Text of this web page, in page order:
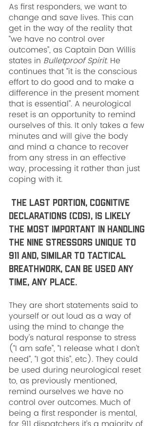
As first responders, we want to
change and save lives. This can
get in the way of the reality that
“we have no control over
outcomes”, as Captain Dan Willis
states in Bulletproof Spirit. He
continues that “it is the conscious
effort to do good and to make a
difference in the present moment
that is essential”. A neurological
reset is an opportunity to remind
ourselves of this. It only takes a few
minutes and will give the body
and mind a chance to recover
from any stress in an effective
way, processing it rather than just
coping with it.
declarations (CDs), is likely
the most important in handling
the nine stressors unique to
911 and, similar to tactical
breathwork, can be used any
time, any place.
They are short statements said to
yourself or out loud as a way of
using the mind to change the
body’s natural response to stress
(“I am safe”, “I release what I don’t
need”, “I got this”, etc). They could
be used during neurological reset
to, as previously mentioned,
remind ourselves we have no
control over outcomes. Much of
being a first responder is mental,